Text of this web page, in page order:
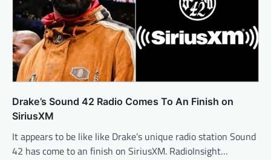
Drake’s Sound 42 Radio Comes To An Finish on
SiriusXM
It appears to be like like Drake’s unique radio station Sound
42 has come to an finish on SiriusXM. RadioInsight…